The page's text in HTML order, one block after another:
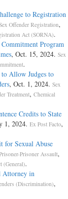
to Registration
Offender Registration,
Act (SORNA).
Program
, Oct. 15, 2024. Sex
.
Allow Judges to
, Oct. 1, 2024. Sex
Treatment, Chemical
Credits to State
1, 2024. Ex Post Facto,
for Sexual Abuse
Prisoner Assault,
(General).
Attorney in
(Discrimination),